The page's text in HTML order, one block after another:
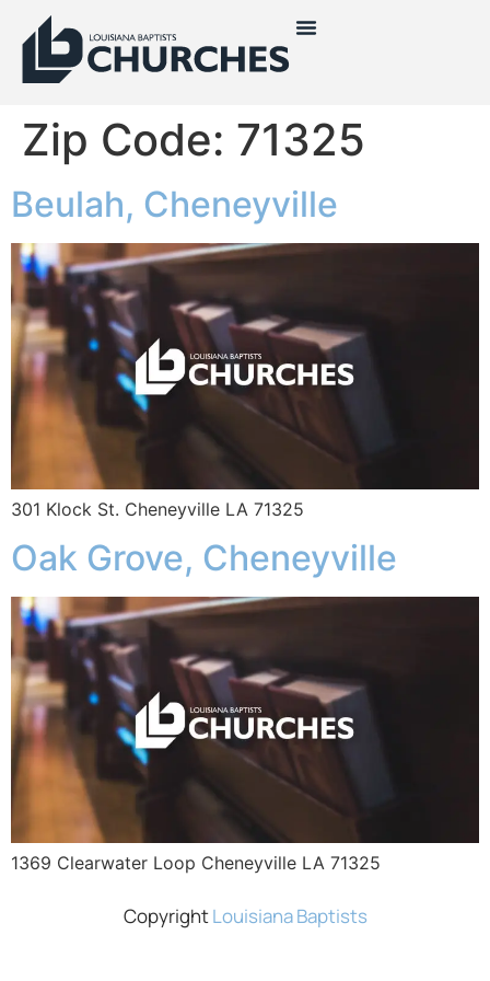
Zip Code: 71325
Beulah, Cheneyville
301 Klock St. Cheneyville LA 71325
Oak Grove, Cheneyville
1369 Clearwater Loop Cheneyville LA 71325
CopyrightLouisiana Baptists